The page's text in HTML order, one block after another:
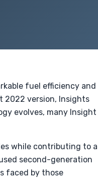
fuel efficiency and
2022 version, Insights
evolves, many Insight
while contributing to a
second-generation
faced by those